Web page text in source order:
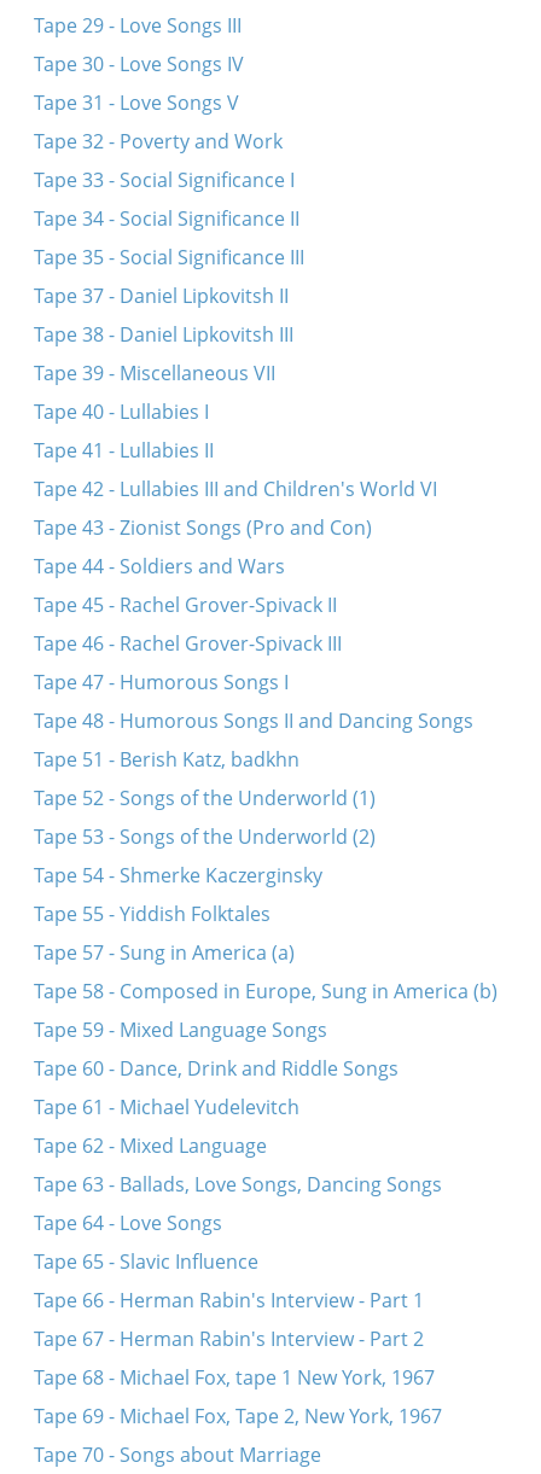
Tape 29 - Love Songs III
Tape 30 - Love Songs IV
Tape 31 - Love Songs V
Tape 32 - Poverty and Work
Tape 33 - Social Significance I
Tape 34 - Social Significance II
Tape 35 - Social Significance III
Tape 37 - Daniel Lipkovitsh II
Tape 38 - Daniel Lipkovitsh III
Tape 39 - Miscellaneous VII
Tape 40 - Lullabies I
Tape 41 - Lullabies II
Tape 42 - Lullabies III and Children's World VI
Tape 43 - Zionist Songs (Pro and Con)
Tape 44 - Soldiers and Wars
Tape 45 - Rachel Grover-Spivack II
Tape 46 - Rachel Grover-Spivack III
Tape 47 - Humorous Songs I
Tape 48 - Humorous Songs II and Dancing Songs
Tape 51 - Berish Katz, badkhn
Tape 52 - Songs of the Underworld (1)
Tape 53 - Songs of the Underworld (2)
Tape 54 - Shmerke Kaczerginsky
Tape 55 - Yiddish Folktales
Tape 57 - Sung in America (a)
Tape 58 - Composed in Europe, Sung in America (b)
Tape 59 - Mixed Language Songs
Tape 60 - Dance, Drink and Riddle Songs
Tape 61 - Michael Yudelevitch
Tape 62 - Mixed Language
Tape 63 - Ballads, Love Songs, Dancing Songs
Tape 64 - Love Songs
Tape 65 - Slavic Influence
Tape 66 - Herman Rabin's Interview - Part 1
Tape 67 - Herman Rabin's Interview - Part 2
Tape 68 - Michael Fox, tape 1 New York, 1967
Tape 69 - Michael Fox, Tape 2, New York, 1967
Tape 70 - Songs about Marriage